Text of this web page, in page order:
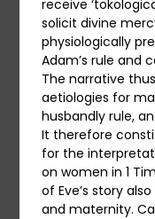
receive
solicit divine
physiologically
Adam’s rule and
The narrative
aetiologies for
husbandly rule,
It therefore
for the
on women in 1
of Eve’s story
and maternity.